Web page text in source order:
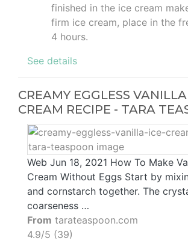
finished in the ice cream
firm ice cream, place in the
4 hours.
See details
CREAMY EGGLESS
CREAM RECIPE - TARA
Web Jun 18, 2021 How To Make
Cream Without Eggs Start by
and cornstarch together. The
coarseness …
From tarateaspoon.com
4.9/5 (39)